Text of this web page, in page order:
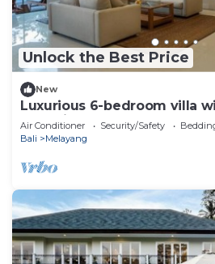
Unlock the Best Price
New
Luxurious 6-bedroom villa
charming Ubud
Air Conditioner Security/Safety
Bali
Melayang